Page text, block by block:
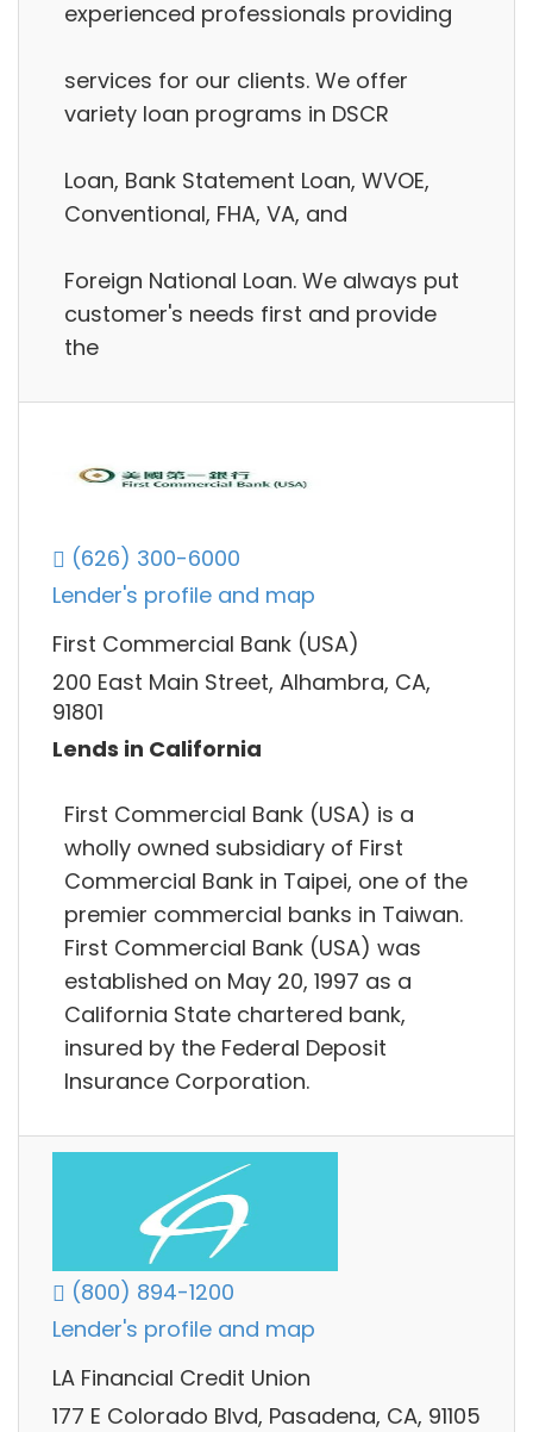
experienced professionals providing
services for our clients. We offer
variety loan programs in DSCR
Loan, Bank Statement Loan, WVOE,
Conventional, FHA, VA, and
Foreign National Loan. We always put
customer's needs first and provide
the
(626) 300-6000
Lender's profile and map
First Commercial Bank (USA)
200 East Main Street, Alhambra, CA,
91801
Lends in California
First Commercial Bank (USA) is a
wholly owned subsidiary of First
Commercial Bank in Taipei, one of the
premier commercial banks in Taiwan.
First Commercial Bank (USA) was
established on May 20, 1997 as a
California State chartered bank,
insured by the Federal Deposit
Insurance Corporation.
(800) 894-1200
Lender's profile and map
LA Financial Credit Union
177 E Colorado Blvd, Pasadena, CA, 91105